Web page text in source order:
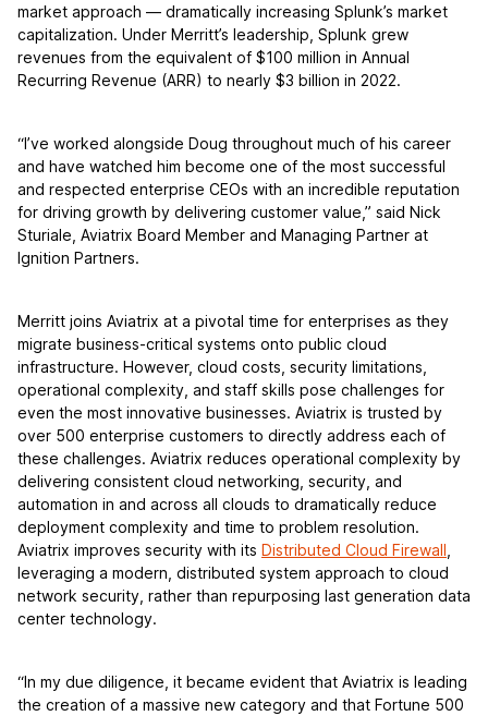
market approach — dramatically increasing Splunk’s market
capitalization. Under Merritt’s leadership, Splunk grew
revenues from the equivalent of $100 million in Annual
Recurring Revenue (ARR) to nearly $3 billion in 2022.
“I’ve worked alongside Doug throughout much of his career
and have watched him become one of the most successful
and respected enterprise CEOs with an incredible reputation
for driving growth by delivering customer value,” said Nick
Sturiale, Aviatrix Board Member and Managing Partner at
Ignition Partners.
Merritt joins Aviatrix at a pivotal time for enterprises as they
migrate business-critical systems onto public cloud
infrastructure. However, cloud costs, security limitations,
operational complexity, and staff skills pose challenges for
even the most innovative businesses. Aviatrix is trusted by
over 500 enterprise customers to directly address each of
these challenges. Aviatrix reduces operational complexity by
delivering consistent cloud networking, security, and
automation in and across all clouds to dramatically reduce
deployment complexity and time to problem resolution.
Aviatrix improves security with its Distributed Cloud Firewall
leveraging a modern, distributed system approach to cloud
network security, rather than repurposing last generation data
center technology.
“In my due diligence, it became evident that Aviatrix is leading
the creation of a massive new category and that Fortune 500